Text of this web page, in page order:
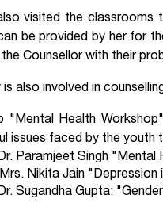
visited the
be provided by her for
Counsellor with their
is also involved in
"Mental Health
issues faced by the youth
Paramjeet Singh "Mental
Nikita Jain
Sugandha Gupta: